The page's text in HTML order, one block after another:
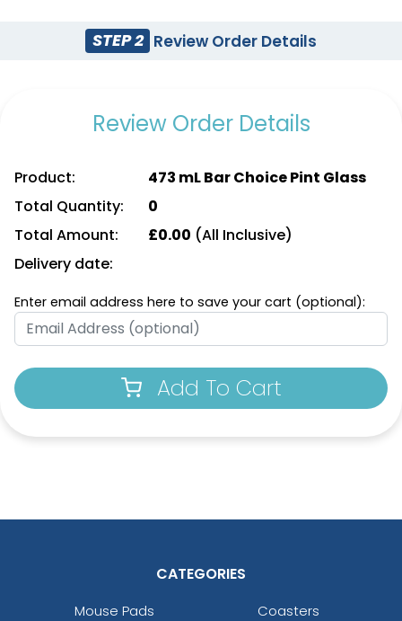
STEP 2 Review Order Details
Review Order Details
Product:
473 mL Bar Choice Pint Glass
Total Quantity:
0
Total Amount:
£0.00 (All Inclusive)
Delivery date:
Enter email address here to save your cart (optional):
Add To Cart
CATEGORIES
Mouse Pads
Coasters